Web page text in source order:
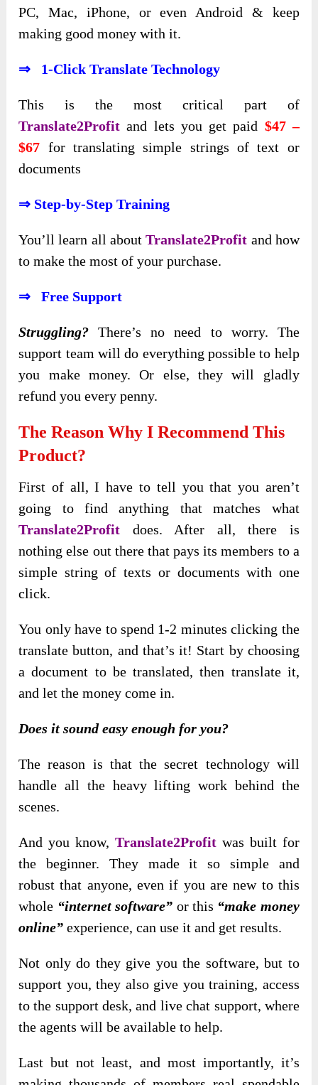
PC, Mac, iPhone, or even Android & keep
making good money with it.
⇒ 1-Click Translate Technology
This is the most critical part of
Translate2Profit and lets you get paid $47 –
$67 for translating simple strings of text or
documents
⇒ Step-by-Step Training
You’lllearn all aboutTranslate2Profit and how
to make the mostof your purchase.
⇒ Free Support
Struggling? There’s no need to worry. The
support team will do everything possible to help
you make money. Or else, they will gladly
refund you every penny.
The Reason Why I Recommend This
Product?
First of all, I have to tell you that you aren’t
going to find anything that matches what
Translate2Profit does. After all, there is
nothing else out there that pays its members to a
simple string of texts or documents with one
click.
You only have to spend 1-2 minutes clicking the
translate button, and that’s it! Start by choosing
a document to be translated, then translate it,
and let the money come in.
Does it sound easy enough for you?
The reason is that the secret technology will
handle all the heavy lifting work behind the
scenes.
And you know, Translate2Profit was built for
the beginner. They made it so simple and
robustthat anyone, even if you are new to this
whole “internet software” or this “make money
online” experience, can use it and get results.
Not only do they give you the software, but to
support you, they also give you training, access
to the support desk, and live chat support, where
the agents will be available to help.
Last but not least, and most importantly, it’s